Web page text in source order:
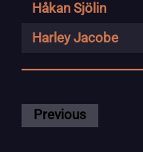
Håkan Sjölin
Harley Jacobe
Previous